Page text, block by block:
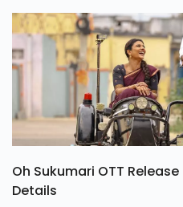
Oh Sukumari OTT
Details